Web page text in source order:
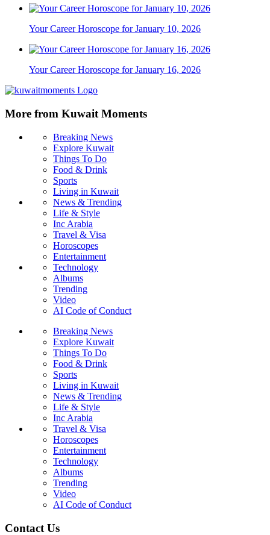
Your Career Horoscope for January 10, 2026
Your Career Horoscope for January 16, 2026
More from Kuwait Moments
Breaking News
Explore Kuwait
Things To Do
Food & Drink
Sports
Living in Kuwait
News & Trending
Life & Style
Inc Arabia
Travel & Visa
Horoscopes
Entertainment
Technology
Albums
Trending
Video
AI Code of Conduct
Breaking News
Explore Kuwait
Things To Do
Food & Drink
Sports
Living in Kuwait
News & Trending
Life & Style
Inc Arabia
Travel & Visa
Horoscopes
Entertainment
Technology
Albums
Trending
Video
AI Code of Conduct
Contact Us